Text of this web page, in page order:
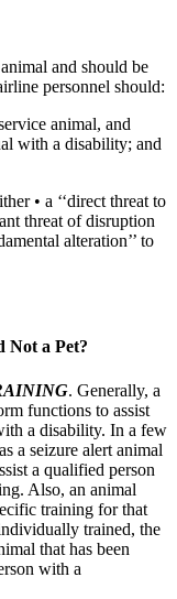
and should be
personnel should:
animal, and
with a disability; and
• a ‘‘direct threat to
threat of disruption
alteration’’ to
Not a Pet?
. Generally, a
functions to assist
a disability. In a few
a seizure alert animal
a qualified person
Also, an animal
training for that
trained, the
that has been
with a